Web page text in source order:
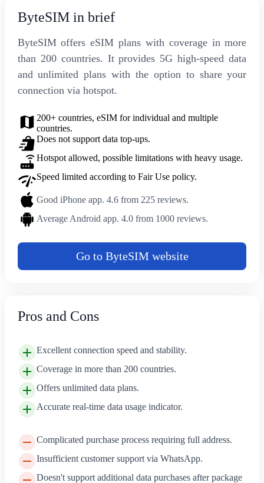
ByteSIM in brief
ByteSIM offers eSIM plans with coverage in more
than 200 countries. It provides 5G high-speed data
and unlimited plans with the option to share your
connection via hotspot.
200+ countries, eSIM for individual and multiple
countries.
Does not support data top-ups.
Hotspot allowed, possible limitations with heavy usage.
Speed limited according to Fair Use policy.
Good iPhone app. 4.6 from 225 reviews.
Average Android app. 4.0 from 1000 reviews.
Go to ByteSIM website
Pros and Cons
Excellent connection speed and stability.
Coverage in more than 200 countries.
Offers unlimited data plans.
Accurate real-time data usage indicator.
Complicated purchase process requiring full address.
Insufficient customer support via WhatsApp.
Doesn't support additional data purchases after package